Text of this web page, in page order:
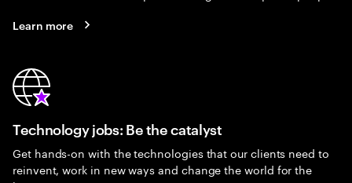
Learn more
Technology jobs: Be the catalyst
Get hands-on with the technologies that our clients need to
reinvent, work in new ways and change the world for the